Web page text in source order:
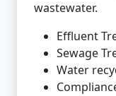
wastewater.
Effluent
Sewage
Water